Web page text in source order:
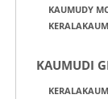
KAUMUDY
KAUMUDI